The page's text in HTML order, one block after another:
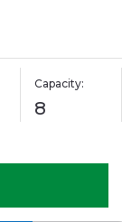
Capacity:
8